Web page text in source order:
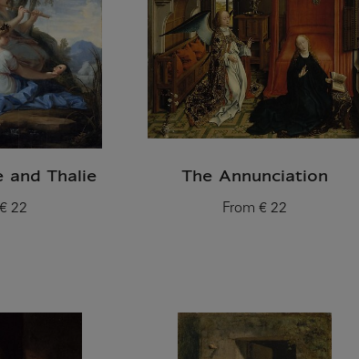
and Thalie
price
€ 22
The Annunciation
From
Current price
€ 22